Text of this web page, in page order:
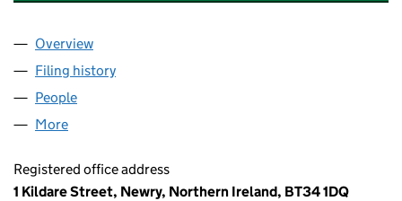
Company
Overview
Filing history
People
More
Registered office address
1 Kildare Street, Newry, Northern Ireland, BT34 1DQ